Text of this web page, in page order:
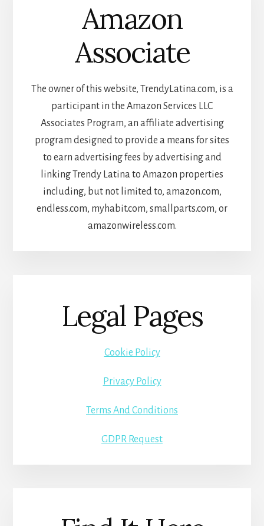
Amazon
Associate
The owner of this website, TrendyLatina.com, is a
participant in the Amazon Services LLC
Associates Program, an affiliate advertising
program designed to provide a means for sites
to earn advertising fees by advertising and
linking Trendy Latina to Amazon properties
including, but not limited to, amazon.com,
endless.com, myhabit.com, smallparts.com, or
amazonwireless.com.
Legal Pages
Cookie Policy
Privacy Policy
Terms And Conditions
GDPR Request